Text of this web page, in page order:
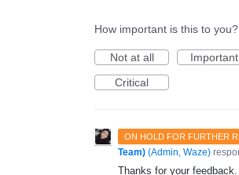
How important is this to you?
Not at all
Important
Critical
ON HOLD FOR FURTHER
Team) (Admin, Waze)
Thanks for your